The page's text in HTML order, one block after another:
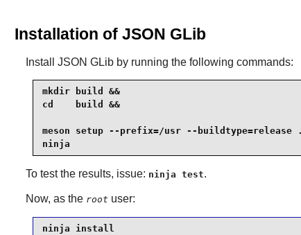
Installation of JSON GLib
Install JSON GLibby running the following commands:
mkdir build &&
cd    build &&
meson setup --prefix=/usr --buildtype=release
ninja
To test the results, issue: ninja test.
Now, as the root user:
ninja install